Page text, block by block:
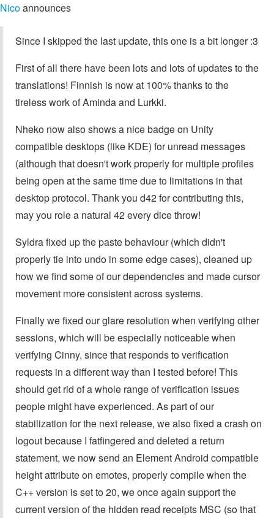
Nicoannounces
Since I skipped the last update, this one is a bit longer :3
First of all there have been lots and lots of updates to the
translations! Finnish is now at 100% thanks to the
tireless work of Aminda and Lurkki.
Nheko now also shows a nice badge on Unity
compatible desktops (like KDE) for unread messages
(although that doesn't work properly for multiple profiles
being open at the same time due to limitations in that
desktop protocol. Thank you d42 for contributing this,
may you role a natural 42 every dice throw!
Syldra fixed up the paste behaviour (which didn't
properly tie into undo in some edge cases), cleaned up
how we find some of our dependencies and made cursor
movement more consistent across systems.
Finally we fixed our glare resolution when verifying other
sessions, which will be especially noticeable when
verifying Cinny, since that responds to verification
requests in a different way than I tested before! This
should get rid of a whole range of verification issues
people might have experienced. As part of our
stabilization for the next release, we also fixed a crash on
logout because I fatfingered and deleted a return
statement, we now send an Element Android compatible
height attribute on emotes, properly compile when the
C++ version is set to 20, we once again support the
current version of the hidden read receipts MSC (so that